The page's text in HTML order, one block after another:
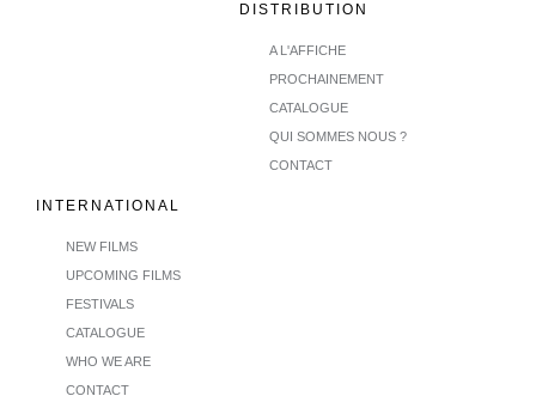
DISTRIBUTION
A L'AFFICHE
PROCHAINEMENT
CATALOGUE
QUI SOMMES NOUS ?
CONTACT
INTERNATIONAL
NEW FILMS
UPCOMING FILMS
FESTIVALS
CATALOGUE
WHO WE ARE
CONTACT